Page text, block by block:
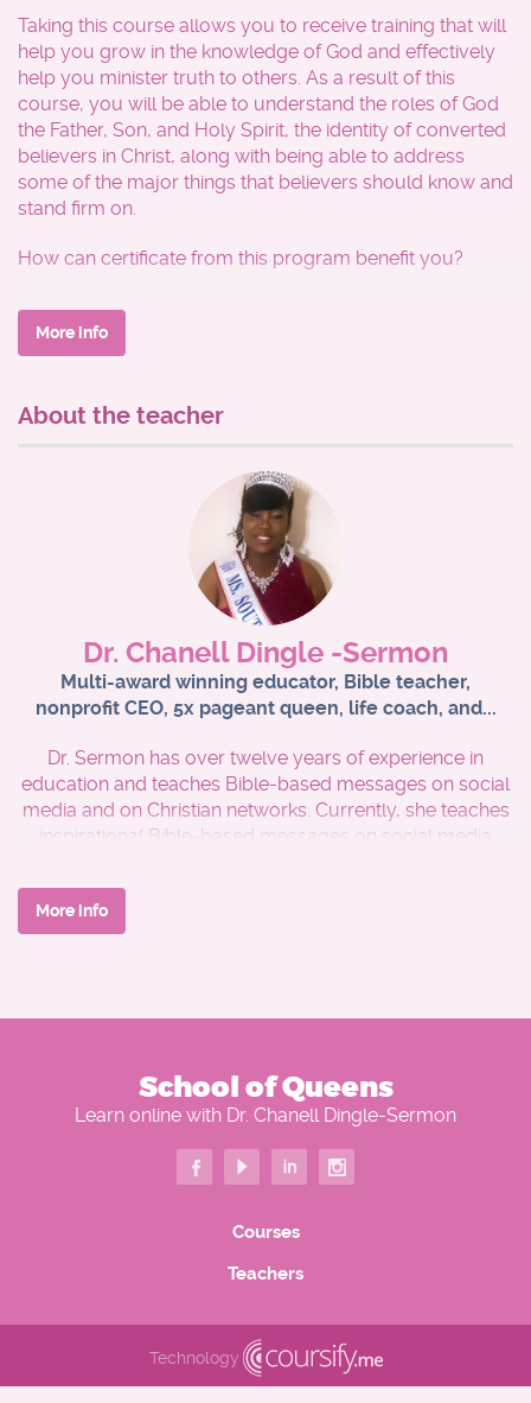
Taking this course allows you to receive training that will
help you grow in the knowledge of God and effectively
help you minister truth to others. As a result of this
course, you will be able to understand the roles of God
the Father, Son, and Holy Spirit, the identity of converted
believers in Christ, along with being able to address
some of the major things that believers should know and
stand firm on.
How can certificate from this program benefit you?
*Enhance your foundational knowledge of the Word of
God for personal edification
God for ministering to others
successfully passed this course. that can serve as proof
of Bible training documentation which can help towards
fulfilling ordinatio and seminary requirements well as
other ministry endeavors.
* Receive certification logo that can be placed on your
ministry website upon successful completion of the
Bible 101 course.
To successfully pass this course, the learner MUST
Kingdom Advancement Institute.
More info
About the teacher
Dr. Chanell Dingle -Sermon
Multi-award winning educator, Bible teacher,
nonprofit CEO, 5x pageant queen, life coach, and...
Dr. Sermon has over twelve years of experience in
education and teaches Bible-based messages on social
media and on Christian networks. Currently, she teaches
inspirational Bible-based messages on social media
She is the reigning Ms. Southern States United Crown of
Doctor of Philosophy (PhD) in Theological Studies from
I AM H.E.R. International "Ministry Trailblazer of the Year"
Honorary Doctor of Divinity (h.c. D.Div.) conferred
Honorary Doctor of Philosophy (h.c. Ph.D) conferred by
I AM H.E.R. International "Trailblazer of the Year" (2024)
I AM H.E.R. International "Teacher of the Year" (2022, 2023,
More info
School of Queens
Learn online with Dr. Chanell Dingle-Sermon
Courses
Teachers
Technology